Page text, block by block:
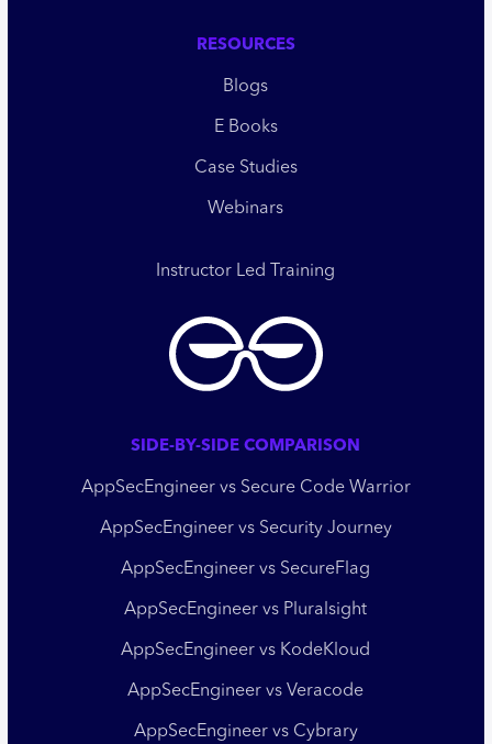
RESOURCES
Blogs
E Books
Case Studies
Webinars
Instructor Led Training
SIDE-BY-SIDE COMPARISON
AppSecEngineer vs Secure Code Warrior
AppSecEngineer vs Security Journey
AppSecEngineer vs SecureFlag
AppSecEngineer vs Pluralsight
AppSecEngineer vs KodeKloud
AppSecEngineer vs Veracode
AppSecEngineer vs Cybrary